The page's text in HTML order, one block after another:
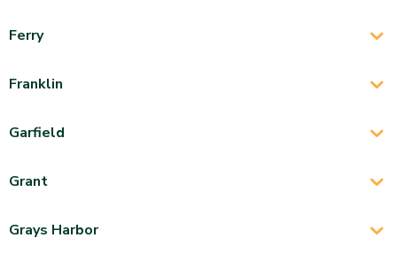
Ferry
Franklin
Garfield
Grant
Grays Harbor